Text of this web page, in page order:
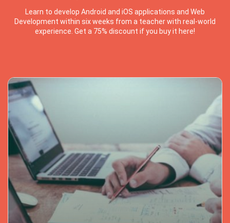
Learn to develop Android and iOS applications and Web
Development within six weeks from a teacher with real-world
experience. Get a 75% discount if you buy it here!